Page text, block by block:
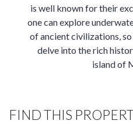
is well known for their
one can explore
of ancient civilizations,
delve into the rich
island of
FIND THIS